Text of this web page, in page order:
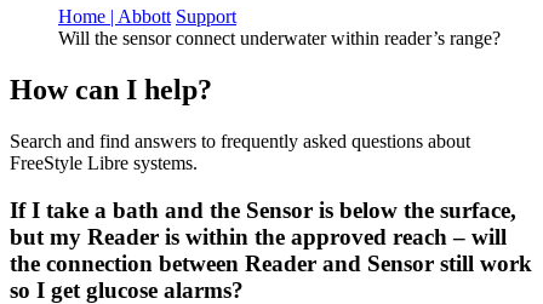
Home | Abbott Support
Will the sensor connect underwater within reader’s range?
How can I help?
Search and find answers to frequently asked questions about
FreeStyle Libre systems.
If I take a bath and the Sensor is below the surface,
but my Reader is within the approved reach – will
the connection between Reader and Sensor still work
so I get glucose alarms?